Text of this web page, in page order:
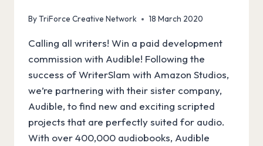
ByTriForce Creative Network 18 March 2020
Calling all writers! Win a paid development
commission with Audible! Following the
success of WriterSlam with Amazon Studios,
we’re partnering with their sister company,
Audible, to find new and exciting scripted
projects that are perfectly suited for audio.
With over 400,000 audiobooks, Audible